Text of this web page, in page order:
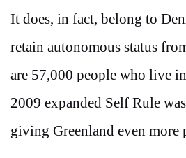
It does, in fact, belong to
retain autonomous status
are 57,000 people who live
2009 expanded Self Rule
giving Greenland even more